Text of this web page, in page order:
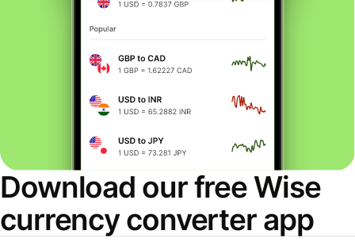
Download our free Wise
currency converter app